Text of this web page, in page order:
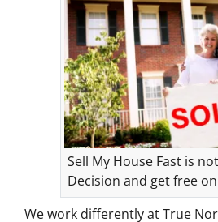
Sell My House Fast is
Decision and get free
We work differently at True